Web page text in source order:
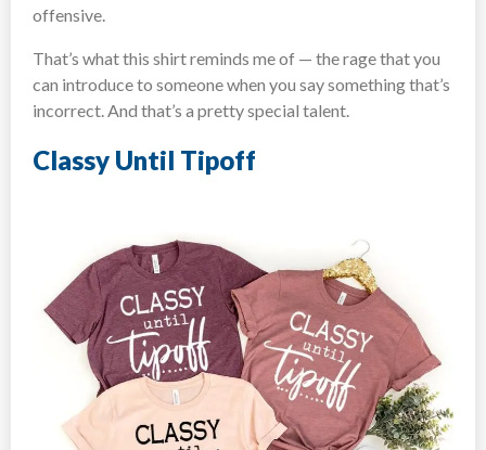
offensive.
That’s what this shirt reminds me of — the rage that you
can introduce to someone when you say something that’s
incorrect. And that’s a pretty special talent.
Classy Until Tipoff